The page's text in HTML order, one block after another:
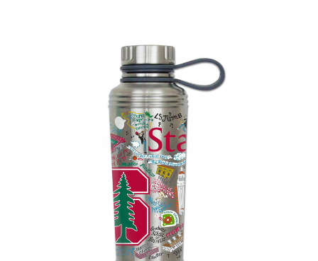
ON SALE!